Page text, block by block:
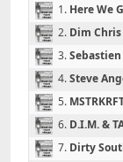
07 - Dennis
08 - Axwell
Edit)
09 - Avicii -
10 - Sander
1. Here We
2. Dim
3.
4.Steve
5.
6. D.I.M. &
7. Dirty